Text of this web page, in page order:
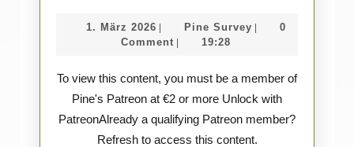
2026
Tasmanian
Tiger
1. März 2026 1.
März
| Pine Survey Pine
|
0
Comment | 19:28
To view this content, you must be a member of
Pine's Patreon at €2 or more Unlock with
PatreonAlready a qualifying Patreon member?
Refresh to access this content.